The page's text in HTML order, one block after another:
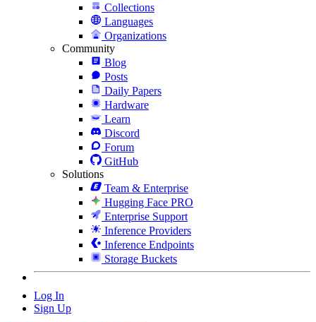
Collections
Languages
Organizations
Community
Blog
Posts
Daily Papers
Hardware
Learn
Discord
Forum
GitHub
Solutions
Team & Enterprise
Hugging Face PRO
Enterprise Support
Inference Providers
Inference Endpoints
Storage Buckets
Log In
Sign Up